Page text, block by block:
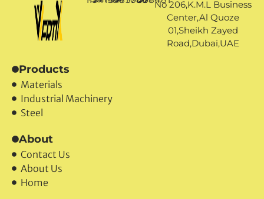
No 206,K.M.L Business
Center,Al Quoze
01,Sheikh Zayed
Road,Dubai,UAE
Products
Materials
Industrial Machinery
Steel
About
Contact Us
About Us
Home